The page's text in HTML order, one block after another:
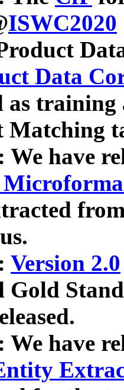
ISWC2020
Data
as
Matching
We have
Version 2.0
Gold
We have